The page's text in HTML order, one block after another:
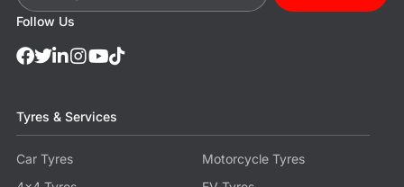
Tyres & Services
Car Tyres
Motorcycle Tyres
Follow Us